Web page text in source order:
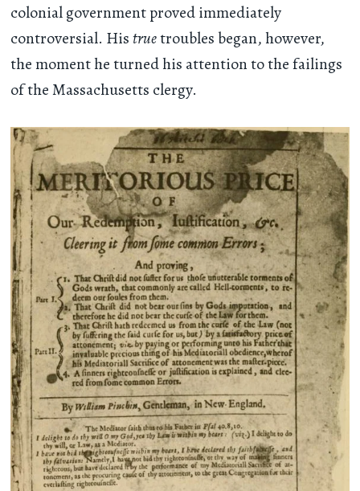
colonial government proved immediately
controversial. Histruetroubles began, however,
the moment he turned his attention to the failings
of the Massachusetts clergy.